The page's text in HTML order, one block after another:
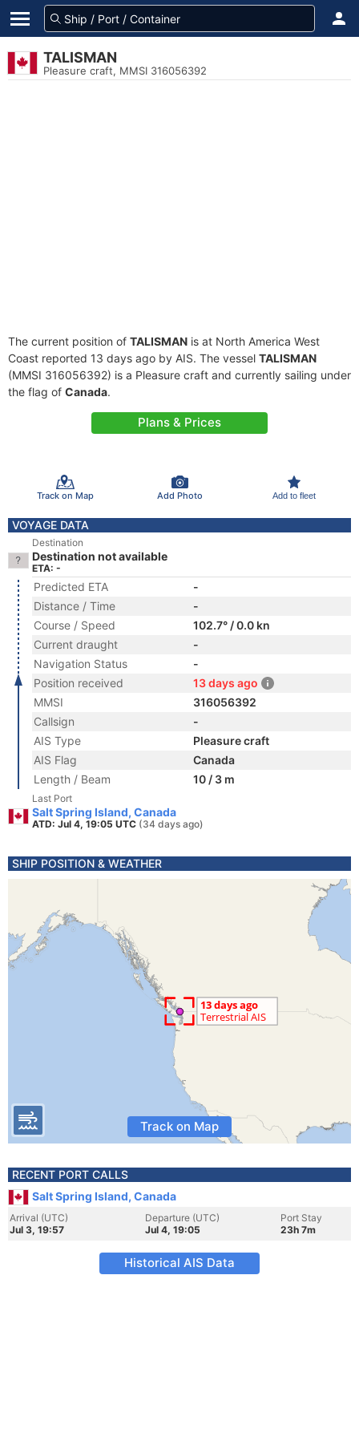
TALISMAN
Pleasure craft, MMSI 316056392
The current position of TALISMAN is at North America West
Coast reported 13 days ago by AIS. The vessel TALISMAN
(MMSI 316056392) is a Pleasure craft and currently sailing under
the flag of Canada.
Plans & Prices
Track on Map Add Photo Add to fleet
VOYAGE DATA
Destination
Destination not available
ETA: -
Predicted ETA
-
Distance / Time
-
Course / Speed
102.7° / 0.0 kn
Current draught
-
Navigation Status
-
Position received
13 days ago
MMSI
316056392
Callsign
-
AIS Type
Pleasure craft
AIS Flag
Canada
Length / Beam
10 / 3 m
Last Port
Salt Spring Island, Canada
ATD: Jul 4, 19:05 UTC (34 days ago)
SHIP POSITION & WEATHER
Track on Map
RECENT PORT CALLS
Salt Spring Island, Canada
Arrival (UTC)
Jul 3, 19:57
Departure (UTC)
Jul 4, 19:05
Port Stay
23h 7m
Historical AIS Data